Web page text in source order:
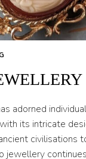
adorned
its intricate
civilisations
jewellery